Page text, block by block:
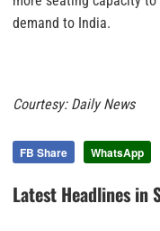
demand to India.
Courtesy: Daily News
FB Share WhatsApp
Latest Headlines in